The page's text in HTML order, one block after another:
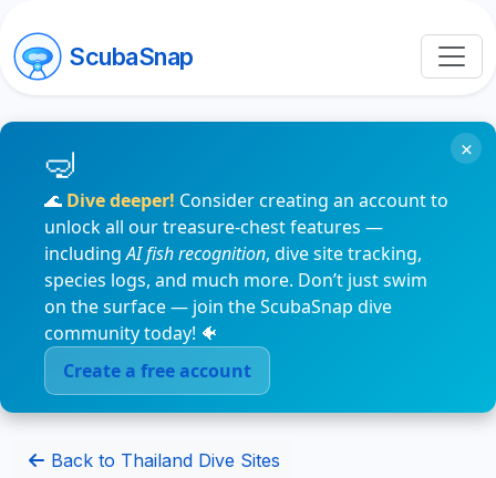
ScubaSnap
🌊 Dive deeper! Consider creating an account to
unlock all our treasure-chest features —
includingAI fish recognition, dive site tracking,
species logs, and much more. Don’t just swim
on the surface — join the ScubaSnap dive
community today! 🐠
Create a free account
×
Back to Thailand Dive Sites